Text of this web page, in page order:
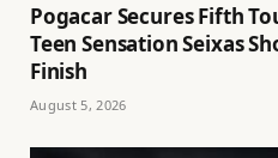
Pogacar Secures Fifth
Teen Sensation Seixas
Finish
August 5, 2026